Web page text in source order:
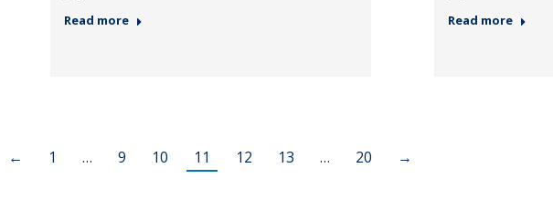
Read more Read more
← 1 … 9 10 11 12 13 … 20 →